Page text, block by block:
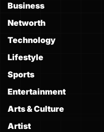
Business
Networth
Technology
Lifestyle
Sports
Entertainment
Arts & Culture
Artist